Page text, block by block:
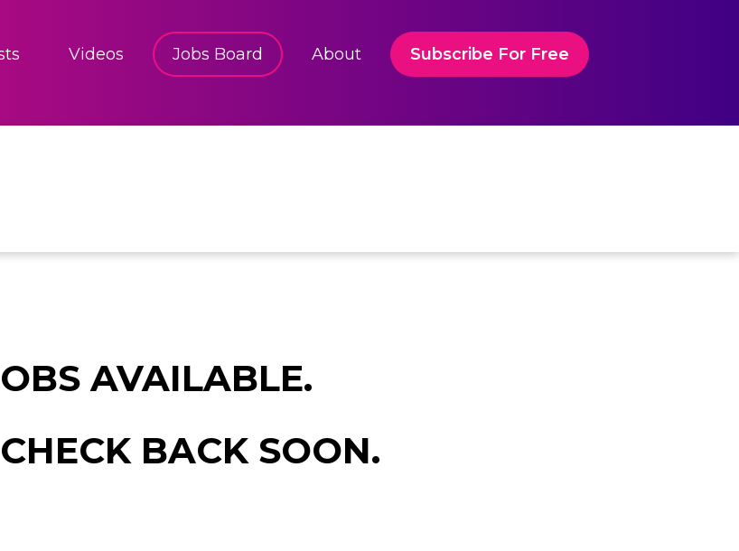
Videos Jobs Board About Subscribe For Free
AVAILABLE.
BACK SOON.